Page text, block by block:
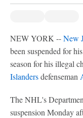
NEW YORK --New
been suspended for
season for his illegal
Islandersdefenseman
The NHL's
suspension Monday